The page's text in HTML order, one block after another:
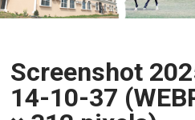
Screenshot
14-10-37